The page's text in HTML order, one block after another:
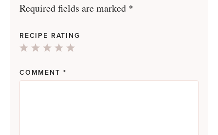
Required fields are marked *
RECIPE RATING
4
3
2
1
COMMENT *